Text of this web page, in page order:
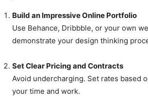
Build an Impressive Online Portfolio
Use Behance, Dribbble, or your own
demonstrate your design thinking
Set Clear Pricing and Contracts
Avoid undercharging. Set rates based
your time and work.